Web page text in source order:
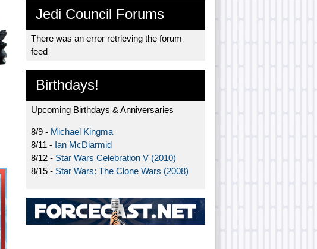
Jedi Council Forums
There was an error retrieving the forum
feed
Birthdays!
Upcoming Birthdays & Anniversaries
8/9 - Michael Kingma
8/11 - Ian McDiarmid
8/12 - Star Wars Celebration V (2010)
8/15 - Star Wars: The Clone Wars (2008)